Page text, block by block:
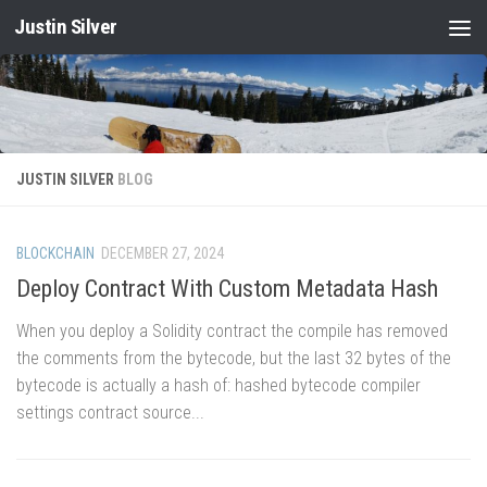
Skip to content
Justin Silver
JUSTIN SILVER BLOG
BLOCKCHAIN DECEMBER 27, 2024
Deploy Contract With Custom Metadata Hash
When you deploy a Solidity contract the compile has removed
the comments from the bytecode, but the last 32 bytes of the
bytecode is actually a hash of: hashed bytecode compiler
settings contract source...